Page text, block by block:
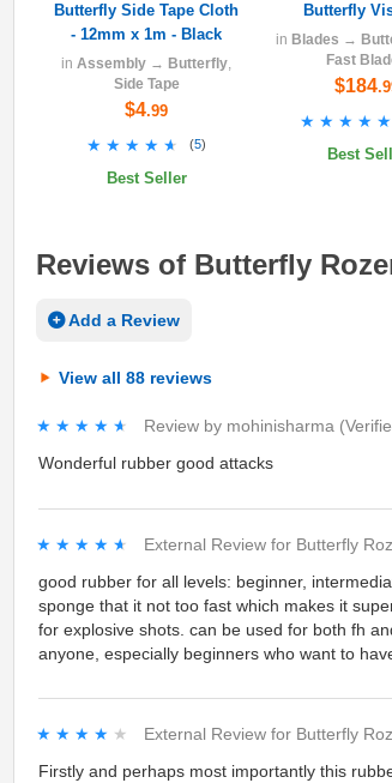
Butterfly Side Tape Cloth
- 12mm x 1m - Black
in Assembly → Butterfly,
Side Tape
$4.99
★★★★★
★★★★★ (5)
Best Seller
Butterfly
in Blades →
Fast
$184
★★★★★
★★★★★
Best
Reviews of Butterfly
Add a Review
View all 88 reviews
★★★★★
★★★★★ Review by mohinisharma
Wonderful rubber good attacks
★★★★★
★★★★★ External Review for Butterfly
good rubber for all levels: beginner,
sponge that it not too fast which makes it
for explosive shots. can be used for both fh
anyone, especially beginners who want to
★★★★★
★★★★★ External Review for Butterfly
Firstly and perhaps most importantly this